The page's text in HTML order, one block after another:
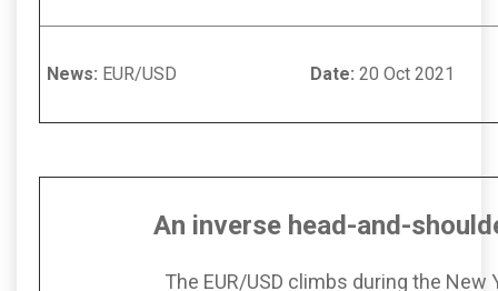
News: EUR/USD Date: 20 Oct
An inverse head-and-
The EUR/USD climbs during the New